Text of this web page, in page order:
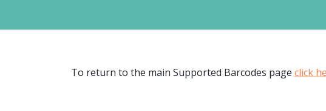
Explore
Start a
To return to the main Supported Barcodes page click